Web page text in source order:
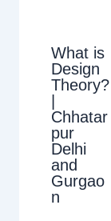
What is
Design
Theory?
Chhatar
pur
Delhi
and
Gurgao
n